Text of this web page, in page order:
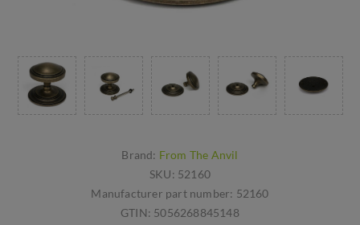
Brand: From The Anvil
SKU: 52160
Manufacturer part number: 52160
GTIN: 5056268845148